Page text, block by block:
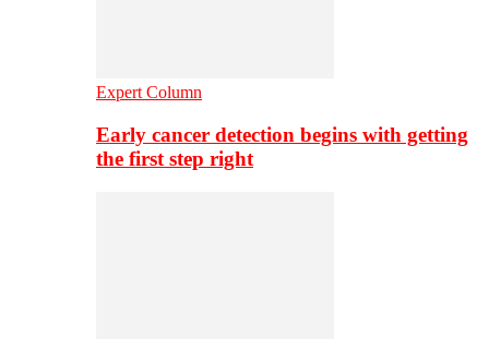
Expert Column
Early cancer detection begins with getting
the first step right